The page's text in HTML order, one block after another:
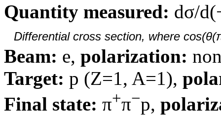
Quantity measured: dσ/
Differential cross section, where
Beam: e, polarization:
Target: p (Z=1, A=1),
Final state: π+π−p,